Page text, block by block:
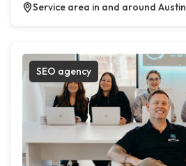
Service area in and around Austin
SEO agency